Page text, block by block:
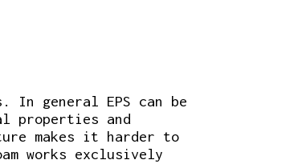
In general EPS can be
properties and
makes it harder to
works exclusively